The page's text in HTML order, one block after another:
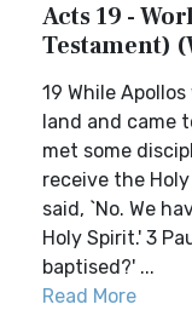
Acts 19 -
Testament)
19 While
land and came
met some
receive the
said, `No. We
Holy Spirit.' 3
baptised?' ...
Read More